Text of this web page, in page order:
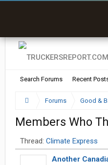
Search Forums Recent
Forums Good &
Members Who
Thread: Climate Express
Another